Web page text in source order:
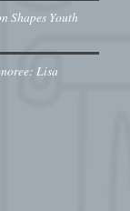
Shapes Youth
Lisa